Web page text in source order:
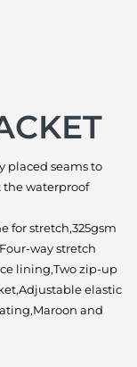
placed seams to
waterproof
for stretch,325gsm
way stretch
lining,Two zip-up
elastic
and